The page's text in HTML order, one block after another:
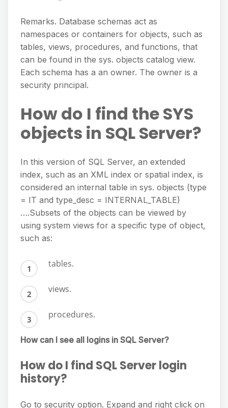
Remarks. Database schemas act as
namespaces or containers for objects, such as
tables, views, procedures, and functions, that
can be found in the sys. objects catalog view.
Each schema has a an owner. The owner is a
security principal.
How do I find the SYS
objects in SQL Server?
In this version of SQL Server, an extended
index, such as an XML index or spatial index, is
considered an internal table in sys. objects (type
= IT and type_desc = INTERNAL_TABLE)
….Subsets of the objects can be viewed by
using system views for a specific type of object,
such as:
tables.
views.
procedures.
How can I see all logins in SQL Server?
How do I find SQL Server login
history?
Go to security option. Expand and right click on